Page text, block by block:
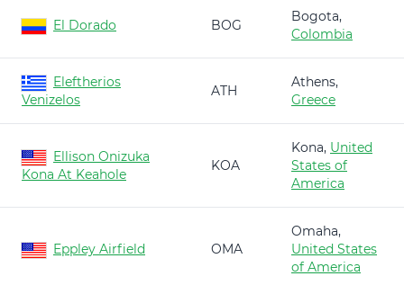
El Dorado BOG
Bogota,
Colombia
Eleftherios
Venizelos
ATH
Athens,
Greece
Ellison Onizuka
Kona At Keahole
KOA
Kona, United
States of
America
Eppley Airfield OMA
Omaha,
United States
of America